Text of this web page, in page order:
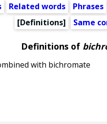
Related words Phrases
[Definitions]
Same
Definitions of
with bichromate